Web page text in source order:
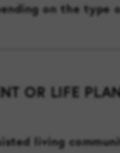
on the type
OR LIFE
living